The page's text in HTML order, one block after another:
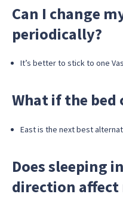
Can I change
periodically?
It’s better to stick to one
What if the bed
East is the next best
Does sleeping
direction